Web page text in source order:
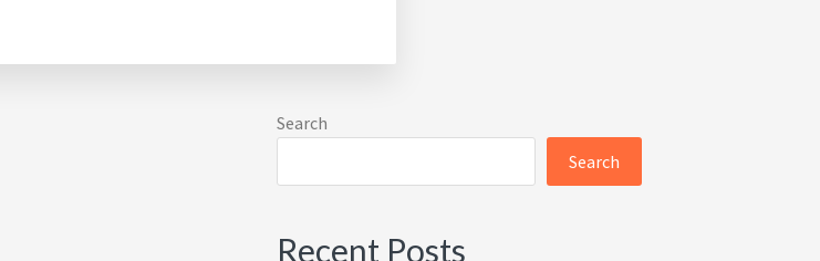
Primary
Search
Search
Recent Posts